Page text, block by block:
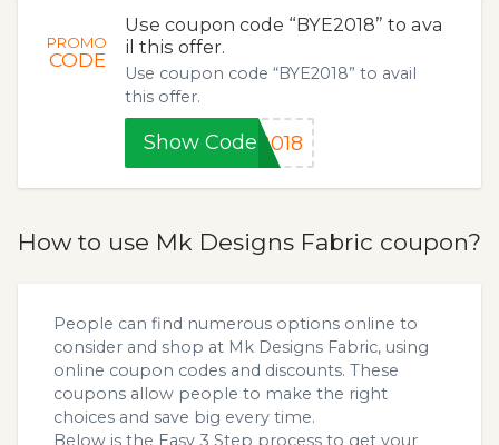
PROMO
CODE
Use coupon code “BYE2018” to ava
il this offer.
Use coupon code “BYE2018” to avail
this offer.
Show Code 2018
How to use Mk Designs Fabric coupon?
People can find numerous options online to
consider and shop at Mk Designs Fabric, using
online coupon codes and discounts. These
coupons allow people to make the right
choices and save big every time.
Below is the Easy 3 Step process to get your